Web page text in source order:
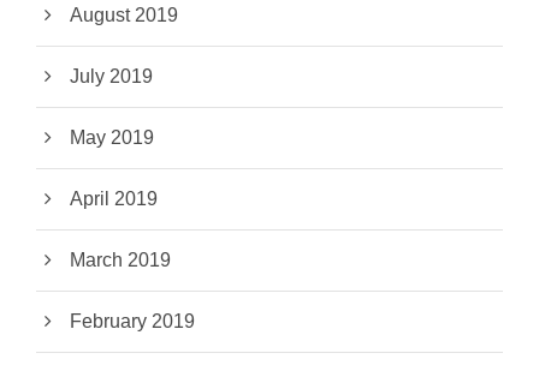
August 2019
July 2019
May 2019
April 2019
March 2019
February 2019